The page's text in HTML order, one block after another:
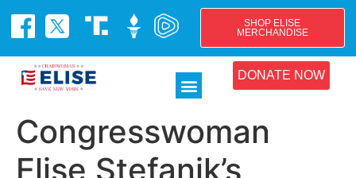
SHOP ELISE
MERCHANDISE
DONATE NOW
Congresswoman
Elise Stefanik’s